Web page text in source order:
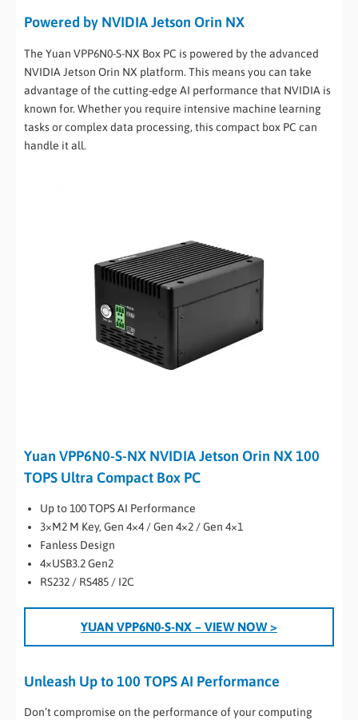
Powered by NVIDIA Jetson Orin NX
The Yuan VPP6N0-S-NX Box PC is powered by the advanced
NVIDIA Jetson Orin NX platform. This means you can take
advantage of the cutting-edge AI performance that NVIDIA is
known for. Whether you require intensive machine learning
tasks or complex data processing, this compact box PC can
handle it all.
Yuan VPP6N0-S-NX NVIDIA Jetson Orin NX 100
TOPS Ultra Compact Box PC
Up to 100 TOPS AI Performance
3×M2 M Key, Gen 4×4 / Gen 4×2 / Gen 4×1
Fanless Design
4×USB3.2 Gen2
RS232 / RS485 / I2C
YUAN VPP6N0-S-NX – VIEW NOW >
Unleash Up to 100 TOPS AI Performance
Don’t compromise on the performance of your computing